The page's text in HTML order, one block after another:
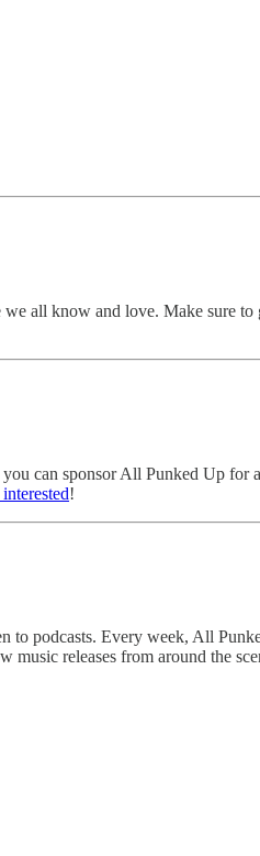
all know and love. Make sure
can sponsor All Punked Up for
!
to podcasts. Every week, All
music releases from around the